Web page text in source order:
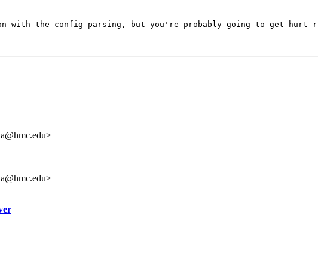
with the config parsing, but you're probably going to get hurt